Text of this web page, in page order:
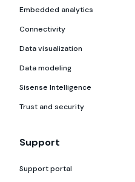
Embedded analytics
Connectivity
Data visualization
Data modeling
Sisense Intelligence
Trust and security
Support
Support portal